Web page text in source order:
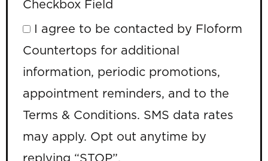
Checkbox Field
I agree to be contacted by Floform
Countertops for additional
information, periodic promotions,
appointment reminders, and to the
Terms & Conditions. SMS data rates
may apply. Opt out anytime by